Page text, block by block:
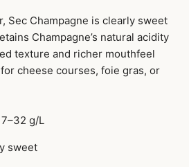
Sec Champagne is clearly sweet
Champagne’s natural acidity
texture and richer mouthfeel
cheese courses, foie gras, or
g/L
sweet